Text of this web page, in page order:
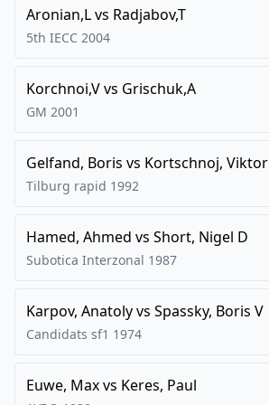
Aronian,Lvs Radjabov,T
5th IECC 2004
Korchnoi,Vvs Grischuk,A
GM 2001
Gelfand, Boris vs Kortschnoj, Viktor
Tilburg rapid 1992
Hamed, Ahmed vs Short, Nigel D
Subotica Interzonal 1987
Karpov, Anatolyvs Spassky, Boris V
Candidats sf1 1974
Euwe, Maxvs Keres, Paul